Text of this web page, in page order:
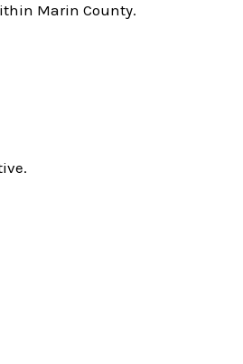
Marin County.